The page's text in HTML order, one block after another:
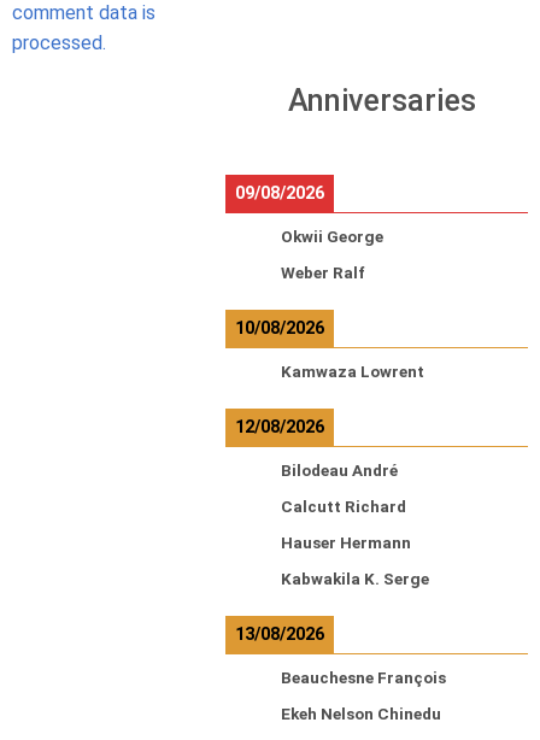
comment data is
processed.
Anniversaries
09/08/2026
Okwii George
Weber Ralf
10/08/2026
Kamwaza Lowrent
12/08/2026
Bilodeau André
Calcutt Richard
Hauser Hermann
Kabwakila K. Serge
13/08/2026
Beauchesne François
Ekeh Nelson Chinedu